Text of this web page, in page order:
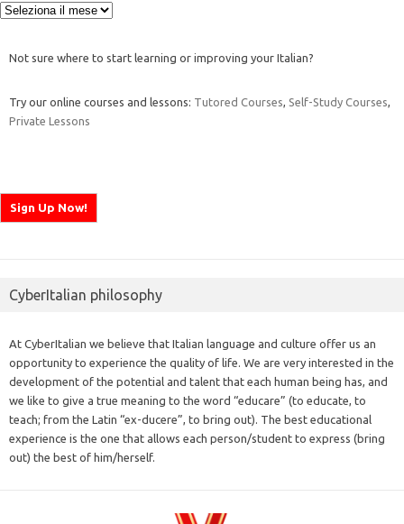
Archivi
Not sure where to start learning or improving your Italian?
Try our online courses and lessons: Tutored Courses Self-Study Courses
Private Lessons
CyberItalian philosophy
At CyberItalian we believe that Italian language and culture offer us an
opportunity to experience the quality of life. We are very interested in the
development of the potential and talent that each human being has, and
we like to give a true meaning to the word “educare” (to educate, to
teach; from the Latin “ex-ducere”, to bring out). The best educational
experience is the one that allows each person/student to express (bring
out) the best of him/herself.